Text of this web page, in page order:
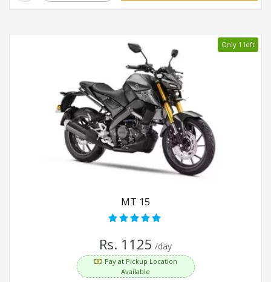
Only 1 left
MT 15
Rs. 1125 /day
Pay at Pickup Location
Available